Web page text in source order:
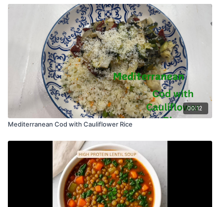
00:12
Mediterranean Cod with Cauliflower Rice